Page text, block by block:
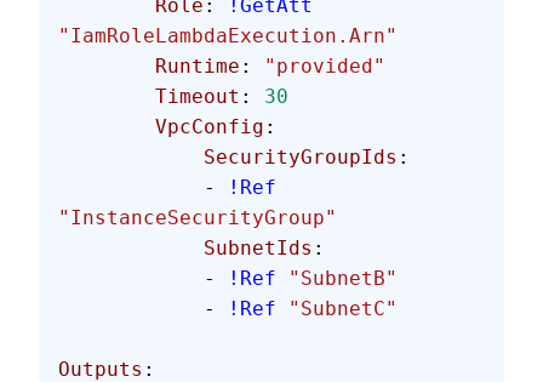
        Role
:
!GetAtt
"IamRoleLambdaExecution.Arn"
        Runtime
:
"provided"
        Timeout
: 30
        VpcConfig
:
            SecurityGroupIds
:
            -
!Ref
"InstanceSecurityGroup"
            SubnetIds
:
            -
!Ref "SubnetB"
            -
!Ref "SubnetC"
Outputs :